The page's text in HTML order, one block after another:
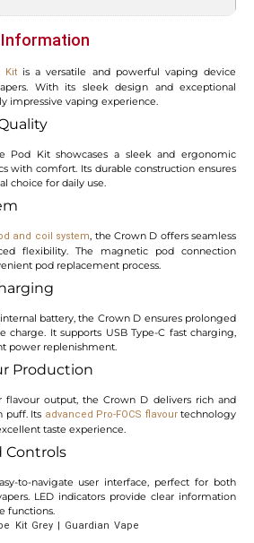
Information
Kit is a versatile and powerful vaping device
With its sleek design and exceptional
impressive vaping experience.
Pod Kit showcases a sleek and ergonomic
with comfort. Its durable construction ensures
choice for daily use.
and coil system, the Crown D offers seamless
flexibility. The magnetic pod connection
pod replacement process.
battery, the Crown D ensures prolonged
charge. It supports USB Type-C fast charging,
power replenishment.
Production
flavour output, the Crown D delivers rich and
puff. Its advanced Pro-FOCS flavour technology
taste experience.
Controls
to-navigate user interface, perfect for both
LED indicators provide clear information
functions.